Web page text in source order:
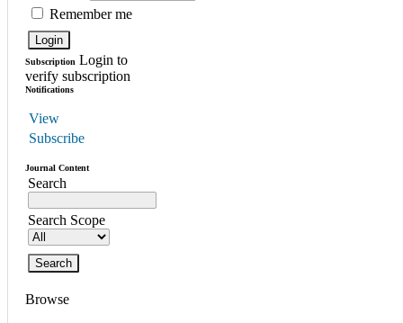
Remember me
Subscription Login to
verify subscription
Notifications
View
Subscribe
Journal Content
Search
Search Scope
Browse